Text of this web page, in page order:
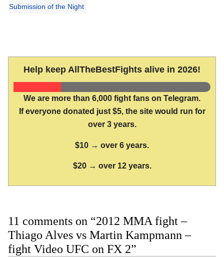
Submission of the Night
Help keep AllTheBestFights alive in 2026!
We are more than 6,000 fight fans on Telegram.
If everyone donated just $5, the site would run for
over 3 years.
$10 → over 6 years.
$20 → over 12 years.
11 comments on “2012 MMA fight –
Thiago Alves vs Martin Kampmann –
fight Video UFC on FX 2”